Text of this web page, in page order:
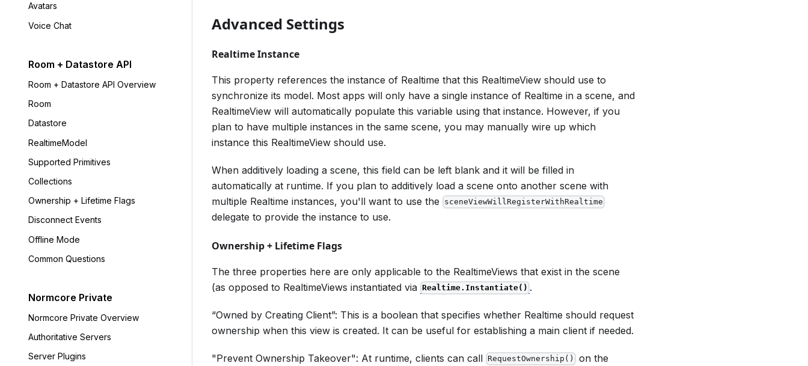
Avatars
Voice Chat
Room + Datastore API
Room + Datastore API Overview
Room
Datastore
RealtimeModel
Supported Primitives
Collections
Ownership + Lifetime Flags
Disconnect Events
Offline Mode
Common Questions
Normcore Private
Normcore Private Overview
Authoritative Servers
Server Plugins
Advanced Settings
Realtime Instance
This property references the instance of Realtime that this RealtimeView should use to
synchronize its model. Most apps will only have a single instance of Realtime in a scene, and
RealtimeView will automatically populate this variable using that instance. However, if you
plan to have multiple instances in the same scene, you may manually wire up which
instance this RealtimeView should use.
When additively loading a scene, this field can be left blank and it will be filled in
automatically at runtime. If you plan to additively load a scene onto another scene with
multiple Realtime instances, you'll want to use the
sceneViewWillRegisterWithRealtime
delegate to provide the instance to use.
Ownership + Lifetime Flags
The three properties here are only applicable to the RealtimeViews that exist in the scene
(as opposed to RealtimeViews instantiated via Realtime.Instantiate() .
“Owned by Creating Client”: This is a boolean that specifies whether Realtime should request
ownership when this view is created. It can be useful for establishing a main client if needed.
"Prevent Ownership Takeover": At runtime, clients can call RequestOwnership()
on the